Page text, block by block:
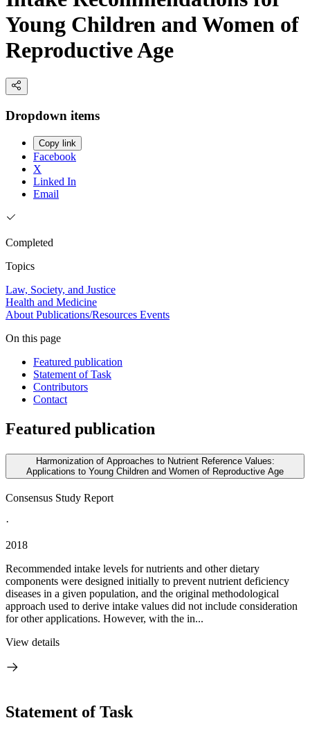
Young Children and Women of
Reproductive Age
Dropdown items
Copy link
Facebook
X
Linked In
Email
Completed
Topics
Law, Society, and Justice
Health and Medicine
About Publications/Resources Events
On this page
Featured publication
Statement of Task
Contributors
Contact
Featured publication
Harmonization of Approaches to Nutrient Reference Values:
Applications to Young Children and Women of Reproductive Age
Consensus Study Report
·
2018
Recommended intake levels for nutrients and other dietary
components were designed initially to prevent nutrient deficiency
diseases in a given population, and the original methodological
approach used to derive intake values did not include consideration
for other applications. However, with the in...
View details
Statement of Task